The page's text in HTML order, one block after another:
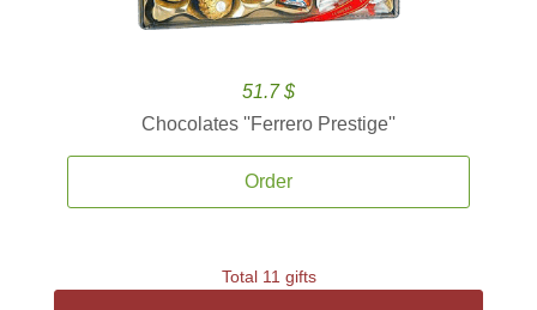
51.7 $
Chocolates ''Ferrero Prestige''
Order
Total 11 gifts